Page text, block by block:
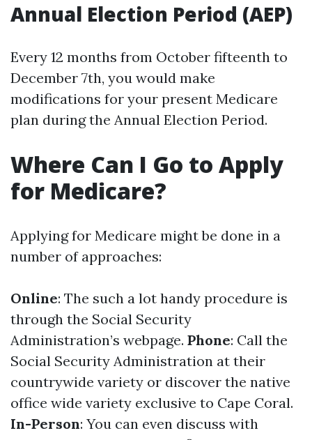
Annual Election Period (AEP)
Every 12 months from October fifteenth to
December 7th, you would make
modifications for your present Medicare
plan during the Annual Election Period.
Where Can I Go to Apply
for Medicare?
Applying for Medicare might be done in a
number of approaches:
Online: The such a lot handy procedure is
through the Social Security
Administration’s webpage. Phone: Call the
Social Security Administration at their
countrywide variety or discover the native
office wide variety exclusive to Cape Coral.
In-Person: You can even discuss with